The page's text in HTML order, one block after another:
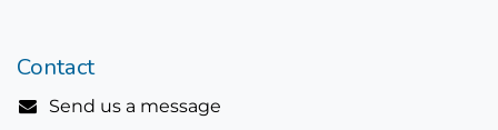
Contact
Send us a message